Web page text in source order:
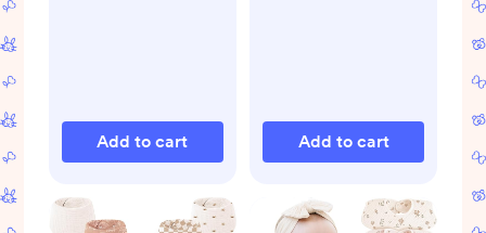
Add to cart Add to cart